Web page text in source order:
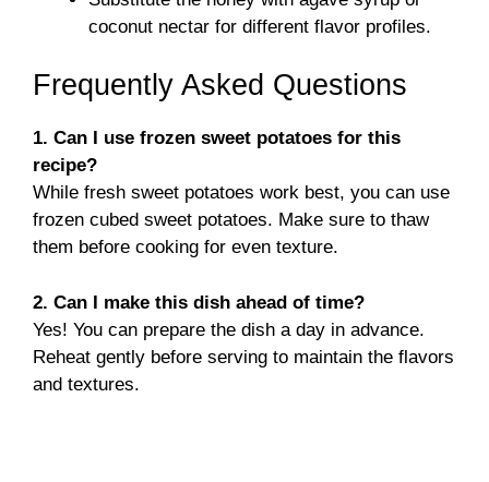
coconut nectar for different flavor profiles.
Frequently Asked Questions
1. Can I use frozen sweet potatoes for this
recipe?
While fresh sweet potatoes work best, you can use
frozen cubed sweet potatoes. Make sure to thaw
them before cooking for even texture.
2. Can I make this dish ahead of time?
Yes! You can prepare the dish a day in advance.
Reheat gently before serving to maintain the flavors
and textures.